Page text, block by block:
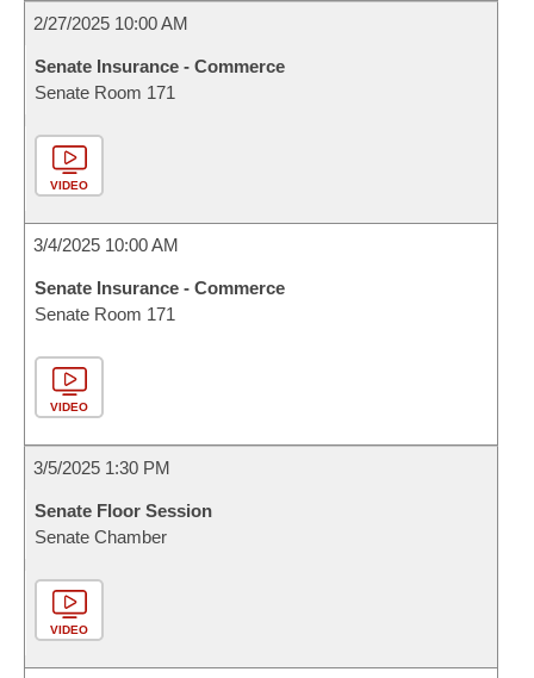
2/27/2025 10:00 AM
Senate Insurance - Commerce
Senate Room 171
VIDEO
3/4/2025 10:00 AM
Senate Insurance - Commerce
Senate Room 171
VIDEO
3/5/2025 1:30 PM
Senate Floor Session
Senate Chamber
VIDEO